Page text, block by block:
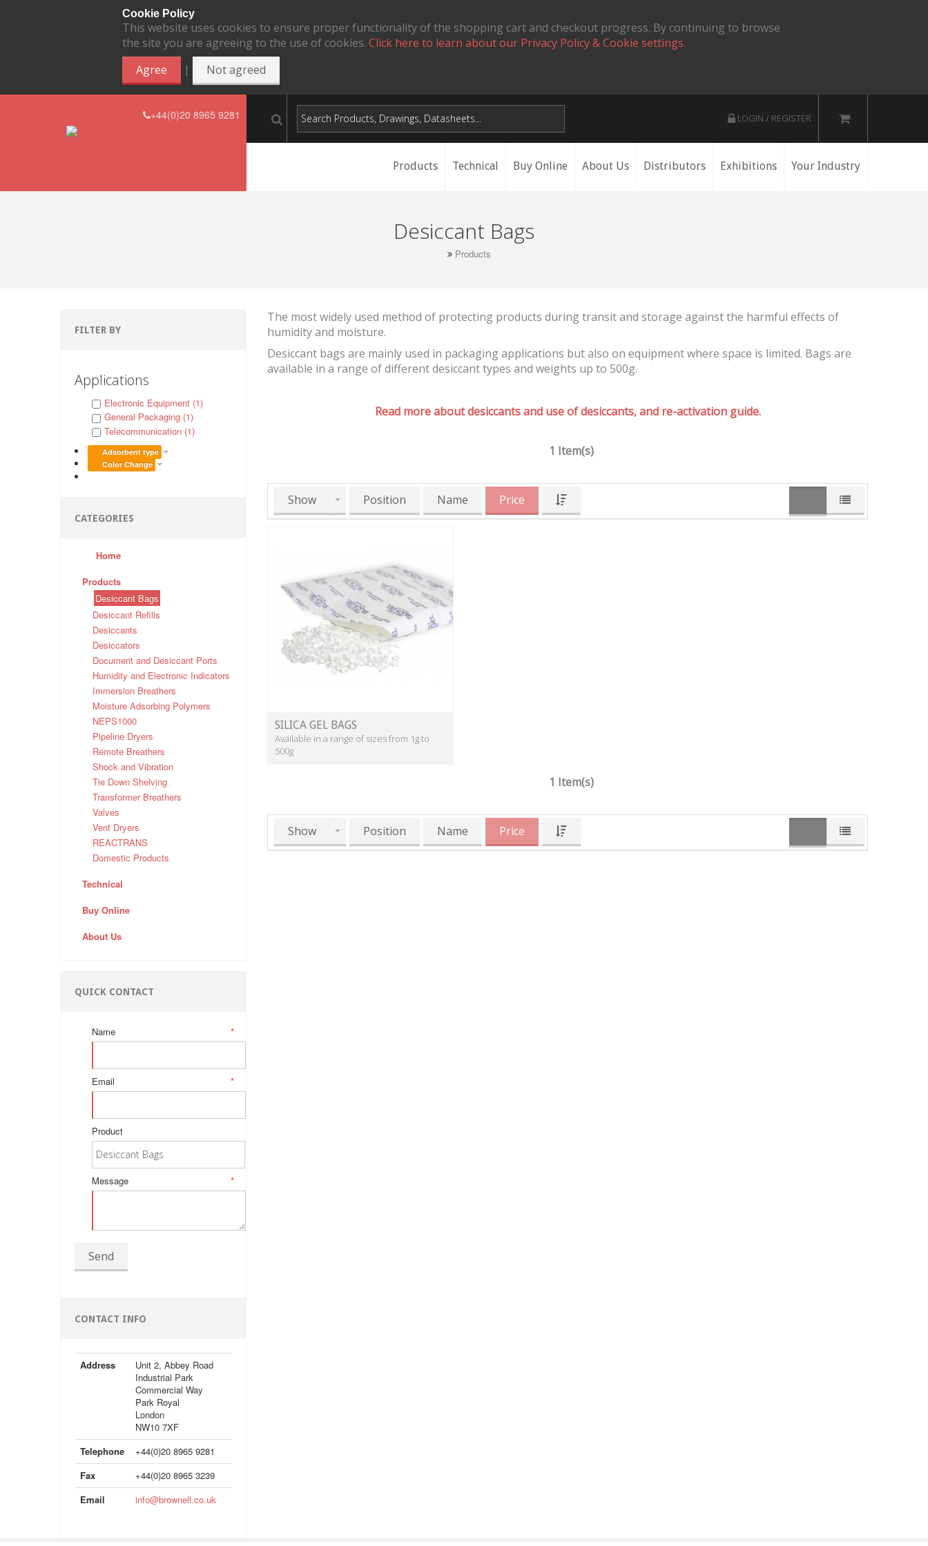
Cookie Policy
This website uses cookies to ensure proper functionality of the shopping cart and checkout progress. By continuing to browse
the site you are agreeing to the use of cookies. Click here to learn about our Privacy Policy & Cookie settings.
Agree
| Not agreed
+44(0)20 8965 9281 LOGIN / REGISTER
Products Technical Buy Online About Us Distributors Exhibitions Your Industry
Desiccant Bags
Products
FILTER BY
Applications
Electronic Equipment (1)
General Packaging (1)
Telecommunication (1)
Adsorbent type
Color Change
CATEGORIES
Home
Products
Desiccant Bags
Desiccant Refills
Desiccants
Desiccators
Document and Desiccant Ports
Humidity and Electronic Indicators
Immersion Breathers
Moisture Adsorbing Polymers
NEPS1000
Pipeline Dryers
Remote Breathers
Shock and Vibration
Tie Down Shelving
Transformer Breathers
Valves
Vent Dryers
REACTRANS
Domestic Products
Technical
Buy Online
About Us
QUICK CONTACT
*
Name
*
Email
Product
*
Message
Send
CONTACT INFO
Address
Unit 2, Abbey Road
Industrial Park
Commercial Way
Park Royal
London
NW10 7XF
Telephone
+44(0)20 8965 9281
Fax
+44(0)20 8965 3239
Email
info@brownell.co.uk
The most widely used method of protecting products during transit and storage against the harmful effects of
humidity and moisture.
Desiccant bags are mainly used in packaging applications but also on equipment where space is limited. Bags are
available in a range of different desiccant types and weights up to 500g.
Read more about desiccants and use of desiccants, and re-activation guide.
1 Item(s)
Show Position Name Price
SILICA GEL BAGS
Available in a range of sizes from 1g to
500g
1 Item(s)
Show Position Name Price